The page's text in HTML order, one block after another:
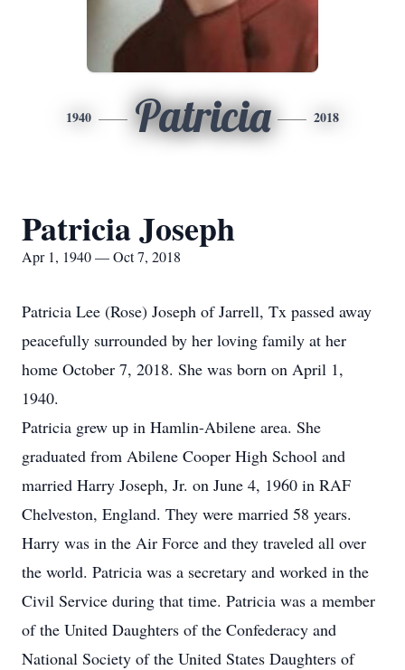
1940 Patricia 2018
Patricia Joseph
Apr 1, 1940 — Oct 7, 2018
Patricia Lee (Rose) Joseph of Jarrell, Tx passed away
peacefully surrounded by her loving family at her
home October 7, 2018. She was born on April 1,
1940.
Patricia grew up in Hamlin-Abilene area. She
graduated from Abilene Cooper High School and
married Harry Joseph, Jr. on June 4, 1960 in RAF
Chelveston, England. They were married 58 years.
Harry was in the Air Force and they traveled all over
the world. Patricia was a secretary and worked in the
Civil Service during that time. Patricia was a member
of the United Daughters of the Confederacy and
National Society of the United States Daughters of